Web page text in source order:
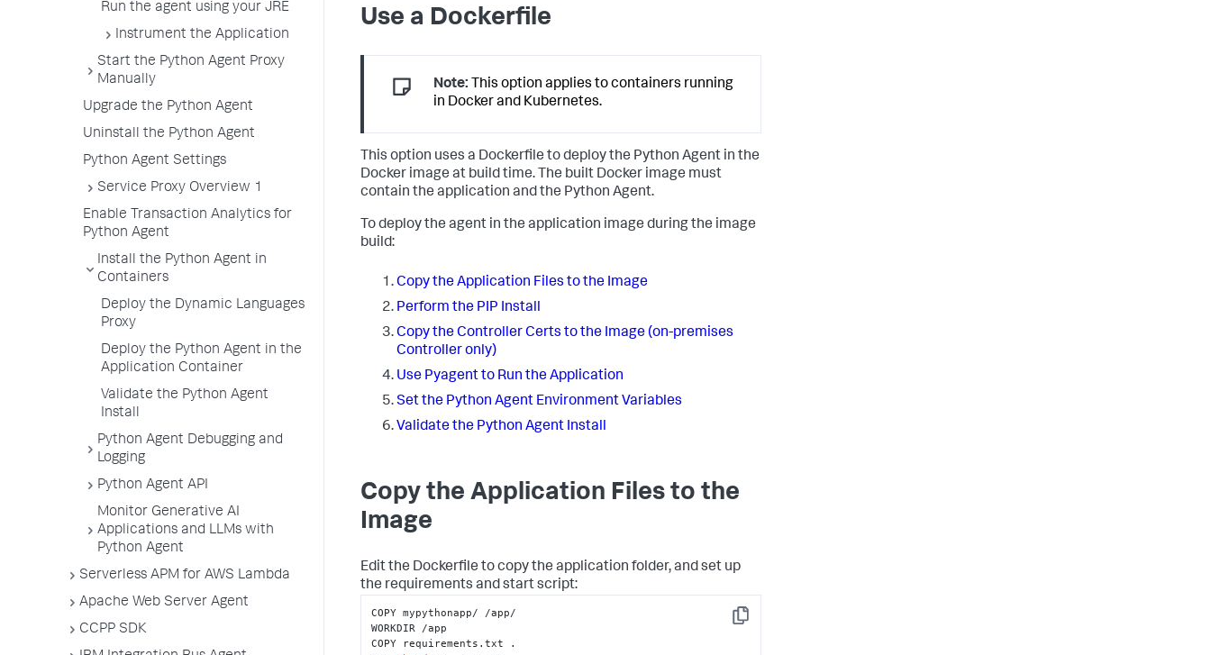
Run the agent using your JRE
Instrument the Application
Start the Python Agent Proxy
Manually
Upgrade the Python Agent
Uninstall the Python Agent
Python Agent Settings
Service Proxy Overview 1
Enable Transaction Analytics for
Python Agent
Install the Python Agent in
Containers
Deploy the Dynamic Languages
Proxy
Deploy the Python Agent in the
Application Container
Validate the Python Agent
Install
Python Agent Debugging and
Logging
Python Agent API
Monitor Generative AI
Applications and LLMs with
Python Agent
Serverless APM for AWS Lambda
Apache Web Server Agent
CCPP SDK
Use a Dockerfile
Note: This option applies to containers running
in Docker and Kubernetes.
This option uses a Dockerfile to deploy the Python Agent in the
Docker image at build time. The built Docker image must
contain the application and the Python Agent.
To deploy the agent in the application image during the image
build:
Copy the Application Files to the Image
Perform the PIP Install
Copy the Controller Certs to the Image (on-premises
Controller only)
Use Pyagent to Run the Application
Set the Python Agent Environment Variables
Validate the Python Agent Install
Copy the Application Files to the
Image
Edit the Dockerfile to copy the application folder, and set up
the requirements and start script:
Copy
COPY mypythonapp/ /app/
WORKDIR /app
COPY requirements.txt .